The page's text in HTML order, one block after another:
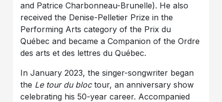
and Patrice Charbonneau-Brunelle). He also
received the Denise-Pelletier Prize in the
Performing Arts category of the Prix du
Québec and became a Companion of the Ordre
des arts et des lettres du Québec.
In January 2023, the singer-songwriter began
the Le tour du bloctour, an anniversary show
celebrating his 50-year career. Accompanied